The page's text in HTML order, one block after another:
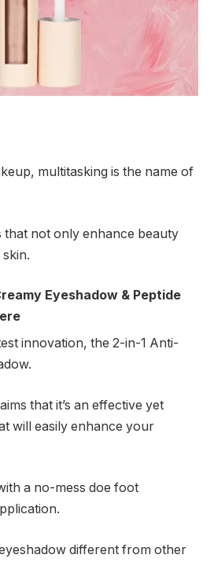
multitasking is the name of
that not only enhance beauty
Eyeshadow & Peptide
innovation, the 2-in-1 Anti-
that it’s an effective yet
will easily enhance your
a no-mess doe foot
different from other